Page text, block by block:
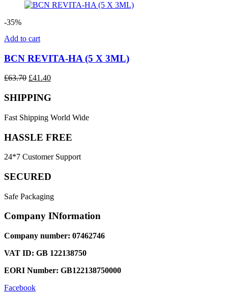
was:
is:
-35%
Add to cart
BCN REVITA-HA (5 X 3ML)
£63.70 Original
was:
£41.40Current
SHIPPING
Fast Shipping World Wide
HASSLE FREE
24*7 Customer Support
SECURED
Safe Packaging
Company INformation
Company number: 07462746
VAT ID: GB 122138750
EORI Number: GB122138750000
Facebook